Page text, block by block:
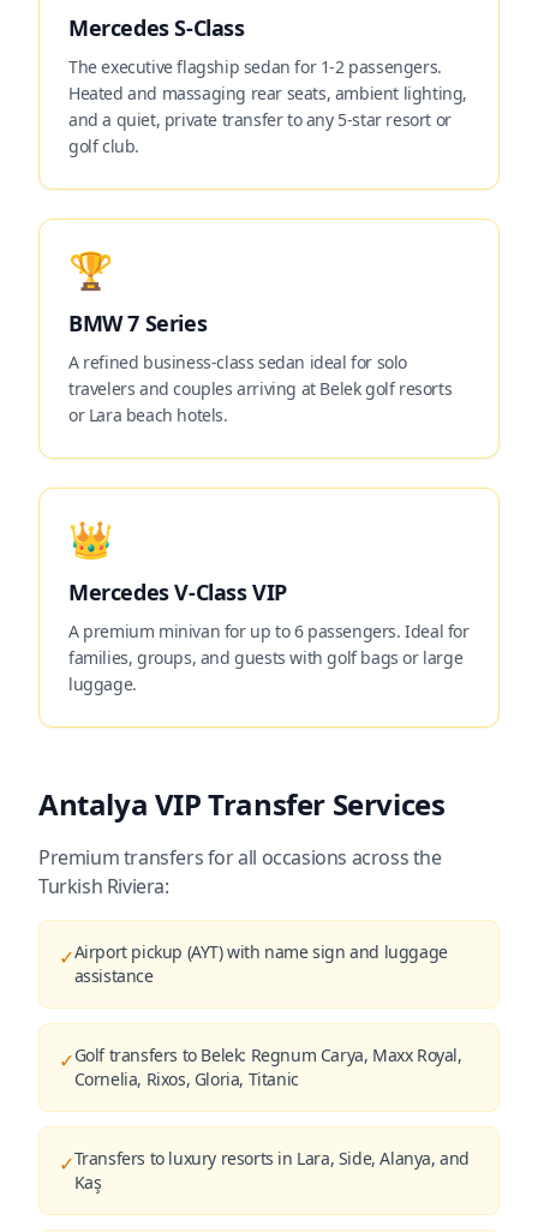
Mercedes S-Class
The executive flagship sedan for 1-2 passengers.
Heated and massaging rear seats, ambient lighting,
and a quiet, private transfer to any 5-star resort or
golf club.
🏆
BMW 7 Series
A refined business-class sedan ideal for solo
travelers and couples arriving at Belek golf resorts
or Lara beach hotels.
👑
Mercedes V-Class VIP
A premium minivan for up to 6 passengers. Ideal for
families, groups, and guests with golf bags or large
luggage.
Antalya VIP Transfer Services
Premium transfers for all occasions across the
Turkish Riviera:
✓Airport pickup (AYT) with name sign and luggage
assistance
✓Golf transfers to Belek: Regnum Carya, Maxx Royal,
Cornelia, Rixos, Gloria, Titanic
✓Transfers to luxury resorts in Lara, Side, Alanya, and
Kaş